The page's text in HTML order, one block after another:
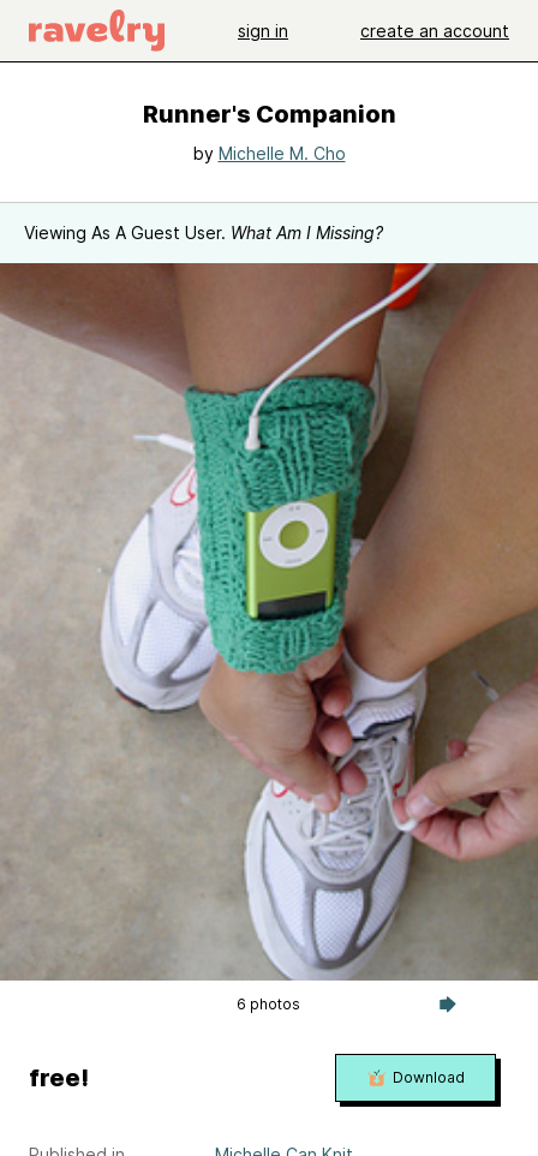
sign in create an account
Runner's Companion
by Michelle M. Cho
Viewing As A Guest User. What Am I Missing?
6 photos
free! Download